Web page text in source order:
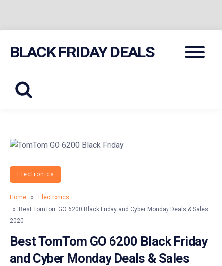
BLACK FRIDAY DEALS Menu
Electronics
Home »
Electronics
» Best TomTom GO 6200 Black Friday and Cyber Monday Deals & Sales
2020
Best TomTom GO 6200 Black Friday
and Cyber Monday Deals & Sales